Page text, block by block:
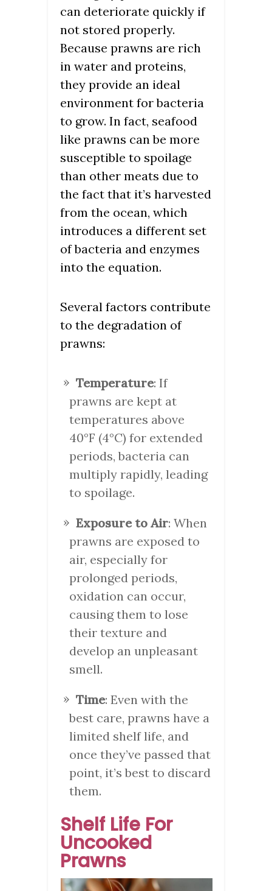
can deteriorate quickly if
not stored properly.
Because prawns are rich
in water and proteins,
they provide an ideal
environment for bacteria
to grow. In fact, seafood
like prawns can be more
susceptible to spoilage
than other meats due to
the fact that it’s harvested
from the ocean, which
introduces a different set
of bacteria and enzymes
into the equation.
Several factors contribute
to the degradation of
prawns:
Temperature: If
prawns are kept at
temperatures above
40°F (4°C) for extended
periods, bacteria can
multiply rapidly, leading
to spoilage.
Exposure to Air: When
prawns are exposed to
air, especially for
prolonged periods,
oxidation can occur,
causing them to lose
their texture and
develop an unpleasant
smell.
Time: Even with the
best care, prawns have a
limited shelf life, and
once they’ve passed that
point, it’s best to discard
them.
Shelf Life For
Uncooked
Prawns